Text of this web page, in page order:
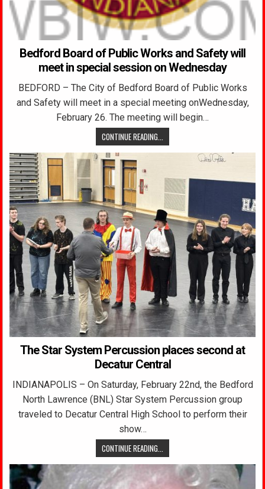
Bedford Board of Public Works and Safety will
meet in special session on Wednesday
BEDFORD – The City of Bedford Board of Public Works
and Safety will meet in a special meeting onWednesday,
February 26. The meeting will begin…
CONTINUE READING...
The Star System Percussion places second at
Decatur Central
INDIANAPOLIS – On Saturday, February 22nd, the Bedford
North Lawrence (BNL) Star System Percussion group
traveled to Decatur Central High School to perform their
show…
CONTINUE READING...